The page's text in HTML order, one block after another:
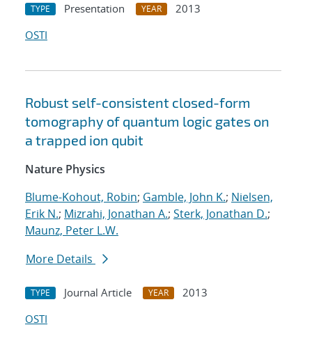
TYPE Presentation YEAR
2013
OSTI
Robust self-consistent closed-form
tomography of quantum logic gates on
a trapped ion qubit
Nature Physics
Blume-Kohout, Robin; Gamble, John K.; Nielsen,
Erik N.; Mizrahi, Jonathan A.; Sterk, Jonathan D.;
Maunz, Peter L.W.
More Details
TYPE Journal Article YEAR
2013
OSTI